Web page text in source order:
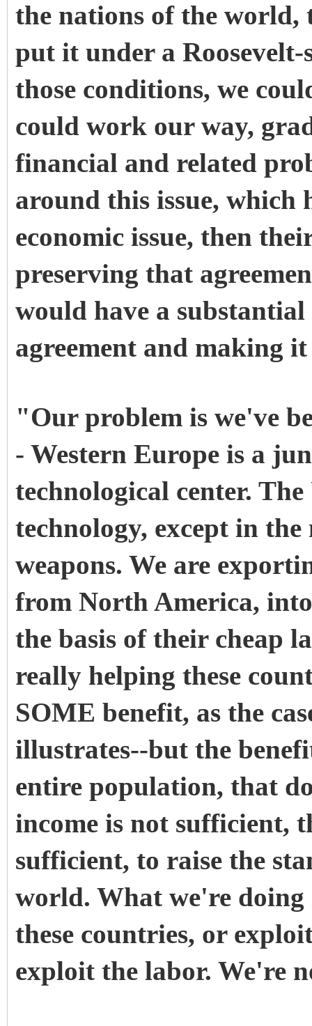
the nations of the world,
put it under a
those conditions, we
could work our way,
financial and related
around this issue, which
economic issue, then
preserving that
would have a
agreement and making
"Our problem is we've
- Western Europe is a
technological center.
technology, except in
weapons. We are
from North America,
the basis of their cheap
really helping these
SOME benefit, as the
illustrates--but the
entire population, that
income is not sufficient,
sufficient, to raise the
world. What we're
these countries, or
exploit the labor. We're